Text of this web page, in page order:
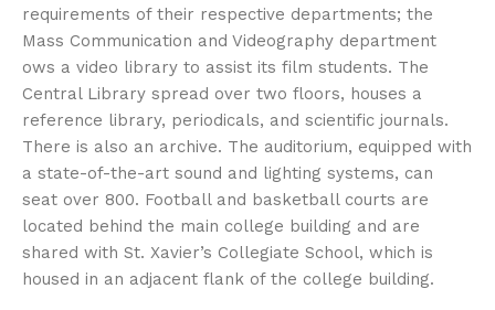
requirements of their respective departments; the
Mass Communication and Videography department
ows a video library to assist its film students. The
Central Library spread over two floors, houses a
reference library, periodicals, and scientific journals.
There is also an archive. The auditorium, equipped with
a state-of-the-art sound and lighting systems, can
seat over 800. Football and basketball courts are
located behind the main college building and are
shared with St. Xavier’s Collegiate School, which is
housed in an adjacent flank of the college building.